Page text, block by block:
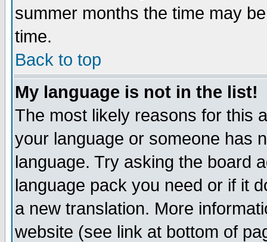
summer months the time may
time.
Back to top
My language is not in the list!
The most likely reasons for this
your language or someone has
language. Try asking the board
language pack you need or if it
a new translation. More
website (see link at bottom of